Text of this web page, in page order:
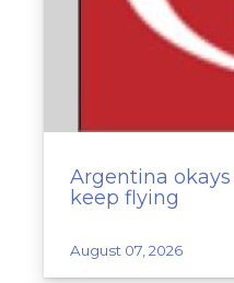
Argentina okays
keep flying
August 07, 2026